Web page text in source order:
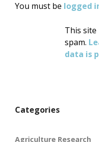
You must be logged
This site
spam.
data is
Categories
Agriculture Research